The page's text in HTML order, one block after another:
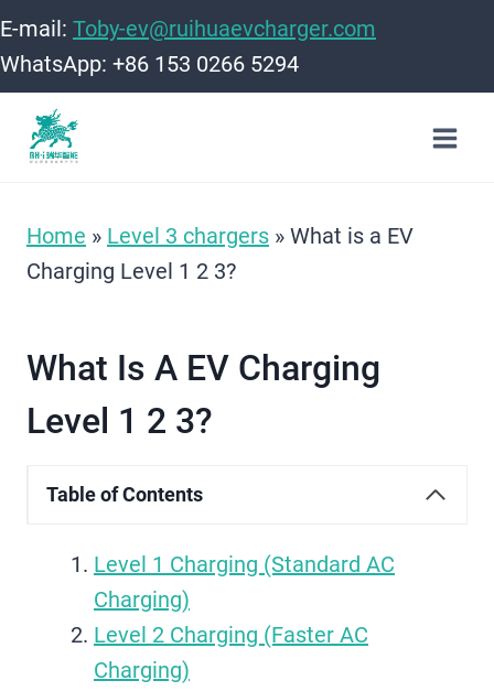
Skip
to
content
E-mail: Toby-ev@ruihuaevcharger.com
WhatsApp: +86 153 0266 5294
Home » Level 3 chargers » What is a EV
Charging Level 1 2 3​?
What Is A EV Charging
Level 1 2 3​?
Table of Contents
Level 1 Charging (Standard AC
Charging)
Level 2 Charging (Faster AC
Charging)